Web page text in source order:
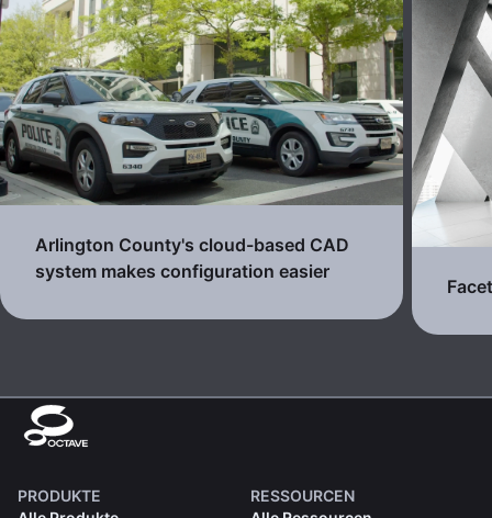
Arlington County's cloud-based CAD
system makes configuration easier
PRODUKTE
RESSOURCEN